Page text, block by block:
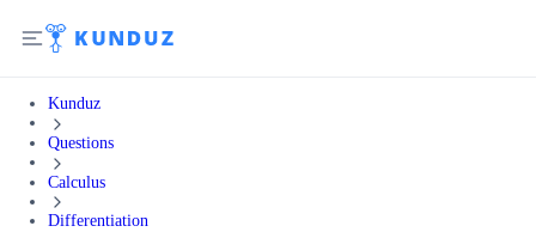
Kunduz
Questions
Calculus
Differentiation